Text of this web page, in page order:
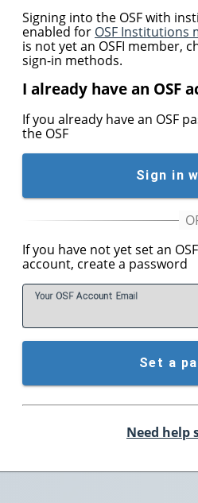
Signing into the OSF with
enabled for OSF Institutions
is not yet an OSFI member,
sign-in methods.
I already have an OSF
If you already have an OSF
the OSF
Sign in
If you have not yet set an
account, create a password
Your OSF Account Email
Set a
Need help